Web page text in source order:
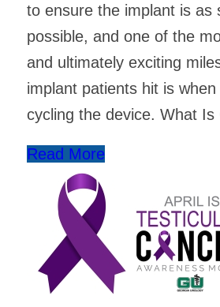
to ensure the implant is as
possible, and one of the
and ultimately exciting
implant patients hit is
cycling the device. What
Read More